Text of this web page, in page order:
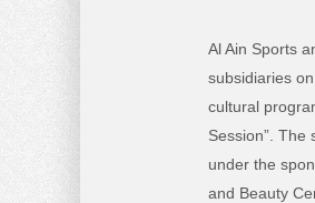
Al Ain Sports
subsidiaries
cultural
Session”. The
under the
and Beauty